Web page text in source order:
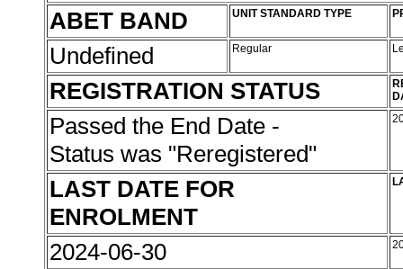
ABET BAND
UNIT STANDARD TYPE
Undefined Regular
REGISTRATION STATUS
Passed the End Date -
Status was "Reregistered"
LAST DATE FOR
ENROLMENT
2024-06-30